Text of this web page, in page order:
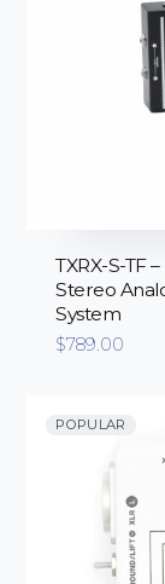
TXRX-S-TF
Stereo
System
$789.00
POPULAR